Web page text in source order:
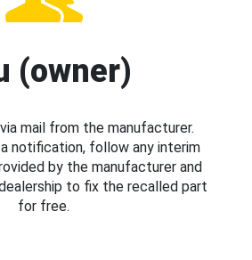
(owner)
mail from the manufacturer.
notification, follow any interim
by the manufacturer and
to fix the recalled part
for free.